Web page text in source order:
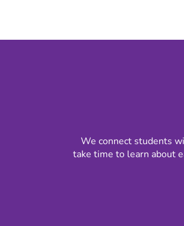
We connect students
take time to learn about